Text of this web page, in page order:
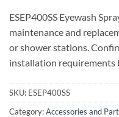
ESEP400SS Eyewash
maintenance and
or shower stations.
installation requirements
SKU: ESEP400SS
Category:Accessories and